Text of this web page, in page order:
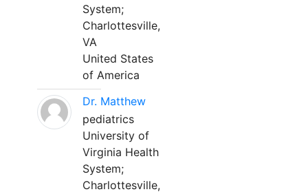
System;
Charlottesville,
VA
United States
of America
Dr. Matthew
pediatrics
University of
Virginia Health
System;
Charlottesville,